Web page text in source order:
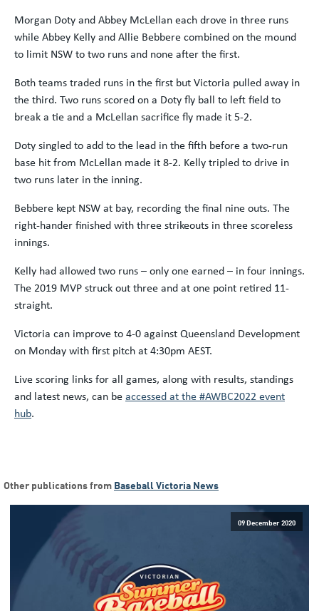
Morgan Doty and Abbey McLellan each drove in three runs
while Abbey Kelly and Allie Bebbere combined on the mound
to limit NSW to two runs and none after the first.
Both teams traded runs in the first but Victoria pulled away in
the third. Two runs scored on a Doty fly ball to left field to
break a tie and a McLellan sacrifice fly made it 5-2.
Doty singled to add to the lead in the fifth before a two-run
base hit from McLellan made it 8-2. Kelly tripled to drive in
two runs later in the inning.
Bebbere kept NSW at bay, recording the final nine outs. The
right-hander finished with three strikeouts in three scoreless
innings.
Kelly had allowed two runs – only one earned – in four innings.
The 2019 MVP struck out three and at one point retired 11-
straight.
Victoria can improve to 4-0 against Queensland Development
on Monday with first pitch at 4:30pm AEST.
Live scoring links for all games, along with results, standings
and latest news, can beaccessed at the #AWBC2022 event
hub.
Other publications from Baseball Victoria News
09 December 2020